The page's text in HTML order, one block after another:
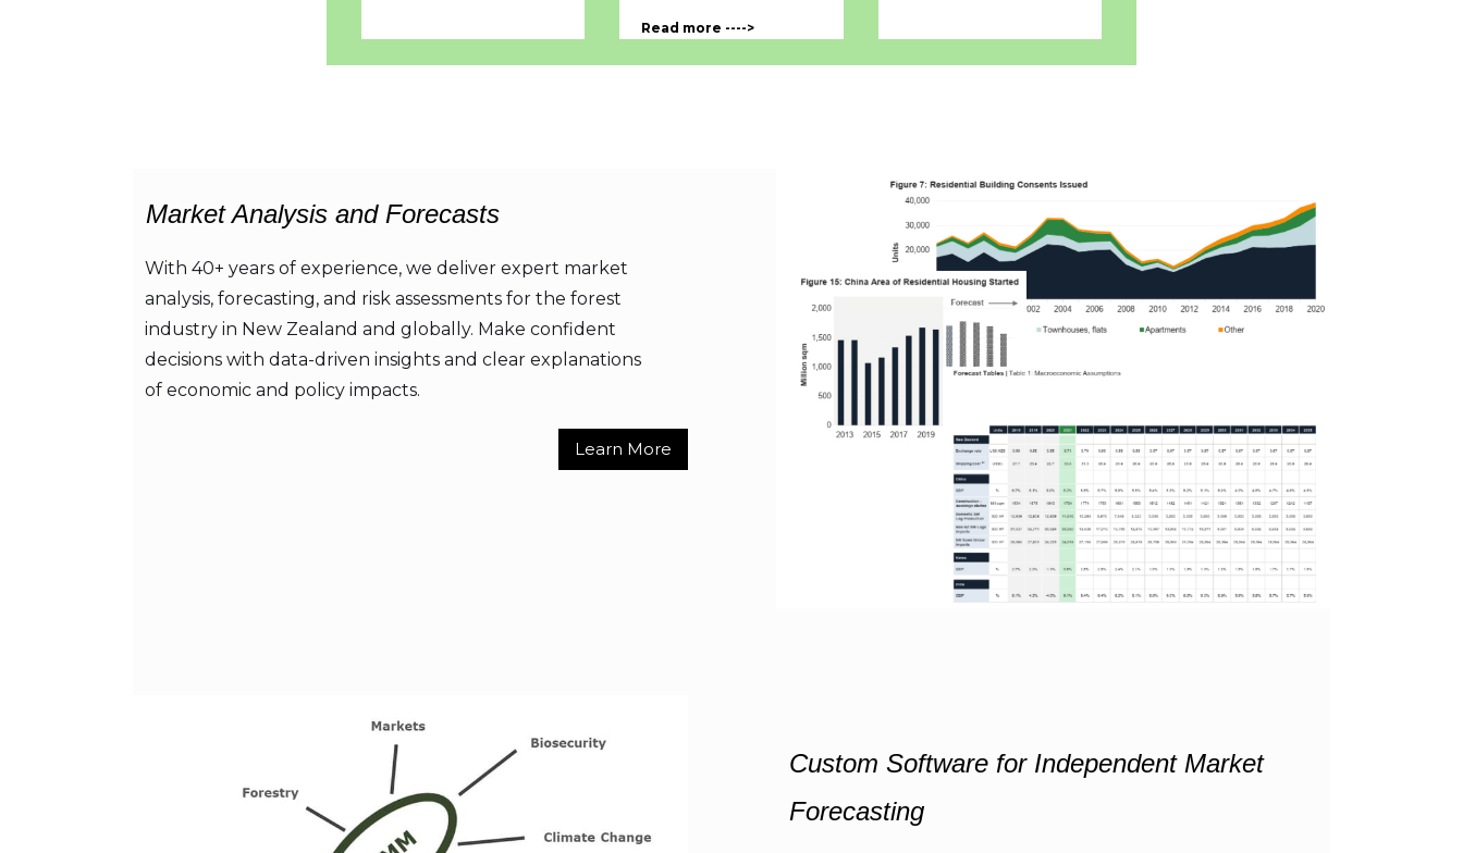
Read more ---->
Market Analysis and Forecasts
With 40+ years of experience, we deliver expert market
analysis, forecasting, and risk assessments for the forest
industry in New Zealand and globally. Make confident
decisions with data-driven insights and clear explanations
of economic and policy impacts.
Learn More
Custom Software for Independent Market
Forecasting